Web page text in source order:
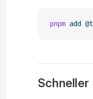
pnpm add